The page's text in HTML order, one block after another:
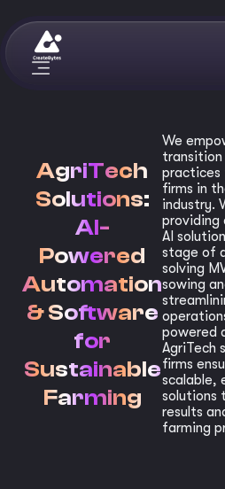
AgriTech
Solutions:
AI-
Powered
Automation
& Software
for
Sustainable
Farming
We
practices
firms in
industry.
providing
AI
stage of
solving
sowing
powered
AgriTech
firms
scalable,
solutions
results
farming